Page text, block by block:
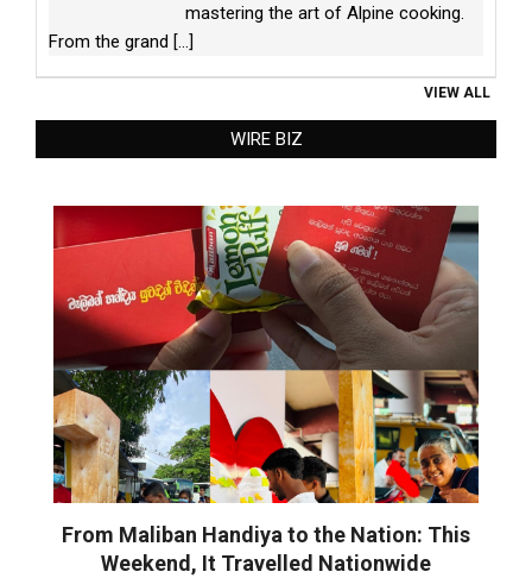
mastering the art of Alpine cooking.
From the grand [...]
VIEW ALL
WIRE BIZ
From Maliban Handiya to the Nation: This
Weekend, It Travelled Nationwide